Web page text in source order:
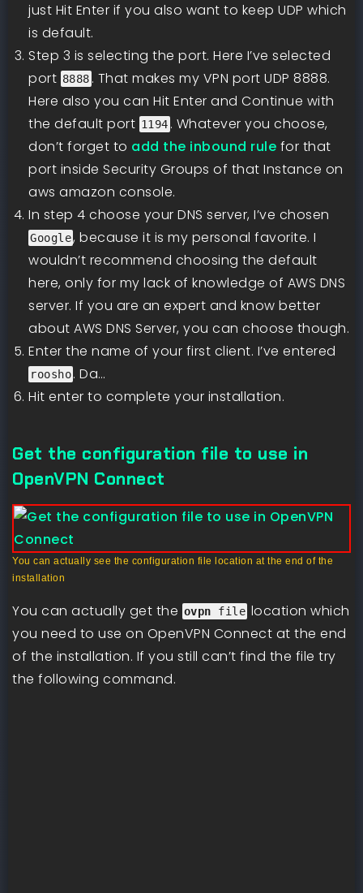
just Hit Enter if you also want to keep UDP which
is default.
Step 3 is selecting the port. Here I’ve selected
port 8888. That makes my VPN port UDP 8888.
Here also you can Hit Enter and Continue with
the default port 1194. Whatever you choose,
don’t forget to add the inbound rule for that
port inside Security Groups of that Instance on
aws amazon console.
In step 4 choose your DNS server, I’ve chosen
Google, because it is my personal favorite. I
wouldn’t recommend choosing the default
here, only for my lack of knowledge of AWS DNS
server. If you are an expert and know better
about AWS DNS Server, you can choose though.
Enter the name of your first client. I’ve entered
roosho. Da…
Hit enter to complete your installation.
Get the configuration file to use in
OpenVPN Connect
You can actually see the configuration file location at the end of the
installation
You can actually get the ovpn file location which
you need to use on OpenVPN Connect at the end
of the installation. If you still can’t find the file try
the following command.